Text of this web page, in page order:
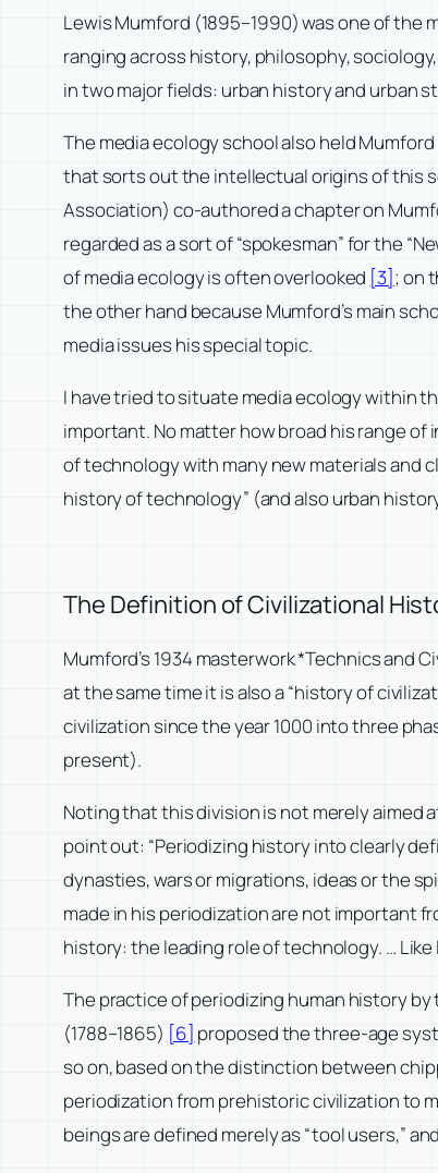
Lewis Mumford (1895–1990) was one of
ranging across history, philosophy,
in two major fields: urban history and urban
The media ecology school also held
that sorts out the intellectual origins of this
Association) co-authored a chapter on
regarded as a sort of “spokesman” for the
of media ecology is often overlooked [3]; on
the other hand because Mumford’s main
media issues his special topic.
I have tried to situate media ecology within
important. No matter how broad his range
of technology with many new materials and
history of technology” (and also urban
The Definition of Civilizational
Mumford’s 1934 masterwork *Technics and
at the same time it is also a “history of
civilization since the year 1000 into three
present).
Noting that this division is not merely aimed
point out: “Periodizing history into clearly
dynasties, wars or migrations, ideas or the
made in his periodization are not important
history: the leading role of technology. …
The practice of periodizing human history
(1788–1865) [6] proposed the three-age
so on, based on the distinction between
periodization from prehistoric civilization to
beings are defined merely as “tool users,”